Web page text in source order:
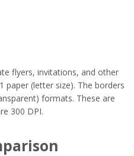
flyers, invitations, and other
paper (letter size). The borders
formats. These are
300 DPI.